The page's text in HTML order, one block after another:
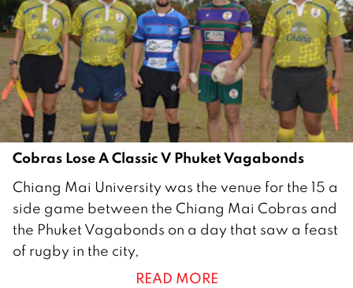
Cobras Lose A Classic V Phuket Vagabonds
1
F
e
b
Chiang Mai University was the venue for the 15 a
side game between the Chiang Mai Cobras and
the Phuket Vagabonds on a day that saw a feast
of rugby in the city,
READ MORE